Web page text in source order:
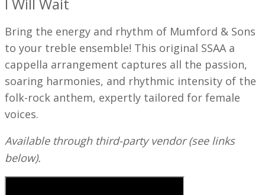
Bring the energy and rhythm of Mumford & Sons
to your treble ensemble! This original SSAA a
cappella arrangement captures all the passion,
soaring harmonies, and rhythmic intensity of the
folk-rock anthem, expertly tailored for female
voices.
Available through third-party vendor (see links
below).